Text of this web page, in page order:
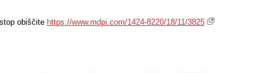
obiščite https://www.mdpi.com/1424-8220/18/11/3825